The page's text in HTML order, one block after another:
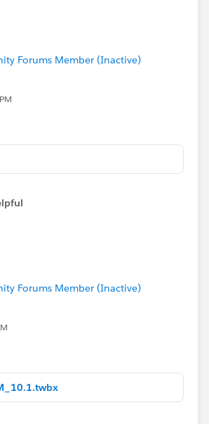
Forums Member (Inactive)
Forums Member (Inactive)